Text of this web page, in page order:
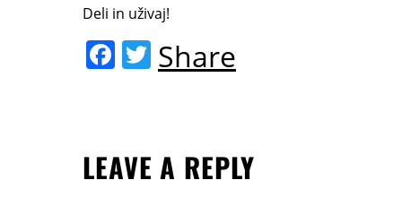
Deli in uživaj!
F
b
T
w
Share
LEAVE A REPLY